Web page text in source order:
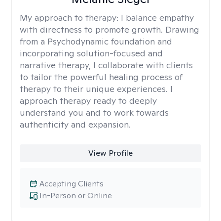
My approach to therapy: I balance empathy
with directness to promote growth. Drawing
from a Psychodynamic foundation and
incorporating solution-focused and
narrative therapy, I collaborate with clients
to tailor the powerful healing process of
therapy to their unique experiences. I
approach therapy ready to deeply
understand you and to work towards
authenticity and expansion.
View Profile
In-Person or Online
Accepting Clients